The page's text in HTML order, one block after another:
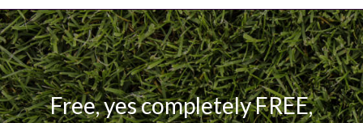
Free, yes completely FREE,